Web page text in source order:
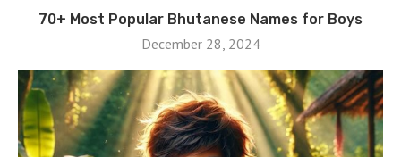
70+ Most Popular Bhutanese Names for Boys
December 28, 2024